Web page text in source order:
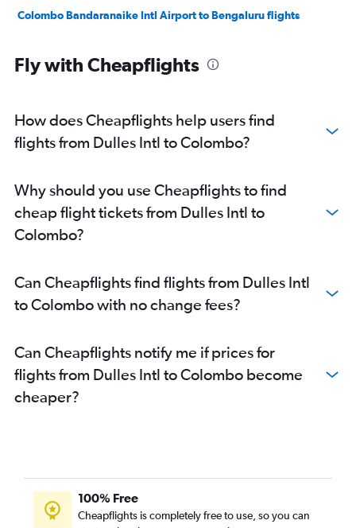
Colombo Bandaranaike Intl Airport to Bengaluru flights
Colombo Bandaranaike Intl Airport to Chennai flights
Airport flights
Colombo Bandaranaike Intl Airport to New Delhi flights
Colombo Bandaranaike Intl Airport to Singapore flights
Colombo Bandaranaike Intl Airport to Singapore flights
Fly with Cheapflights
How does Cheapflights help users find
flights from Dulles Intl to Colombo?
Why should you use Cheapflights to find
cheap flight tickets from Dulles Intl to
Colombo?
Can Cheapflights find flights from Dulles Intl
to Colombo with no change fees?
Can Cheapflights notify me if prices for
flights from Dulles Intl to Colombo become
cheaper?
100% Free
Cheapflights is completely free to use, so you can